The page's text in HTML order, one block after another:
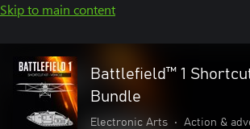
Skip to main content
Battlefield™ 1
Bundle
Electronic Arts • Action &